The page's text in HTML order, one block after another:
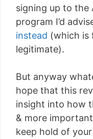
signing up to the
program I’d
instead (which is
legitimate).
But anyway
hope that this
insight into how
& more
keep hold of